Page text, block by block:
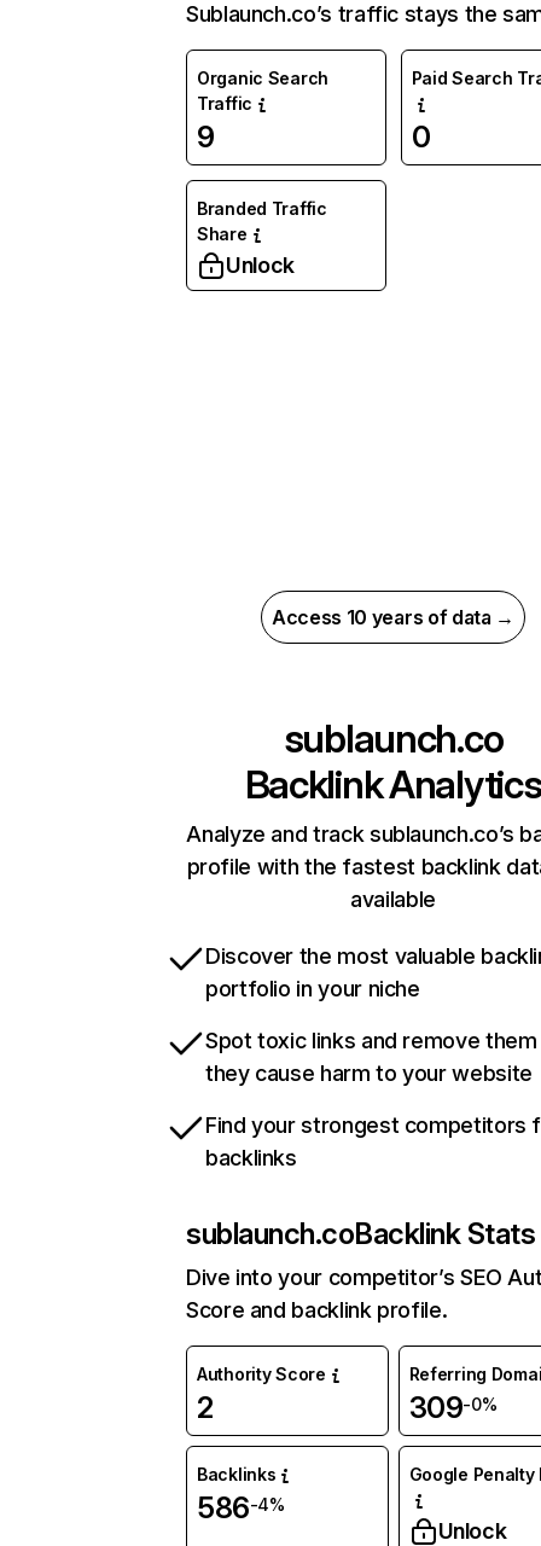
Sublaunch.co’s traffic stays the
Organic Search
Traffic
9
Paid Search
0
Branded Traffic
Share
Unlock
Access 10 years of data →
sublaunch.co
Backlink Analytics
Analyze and track sublaunch.co’s
profile with the fastest backlink
available
Discover the most valuable
portfolio in your niche
Spot toxic links and remove
they cause harm to your website
Find your strongest competitors
backlinks
sublaunch.coBacklink Stats
Dive into your competitor’s SEO
Score and backlink profile.
Authority Score
2
Referring
309-0%
Backlinks
586-4%
Google Penalty
Unlock